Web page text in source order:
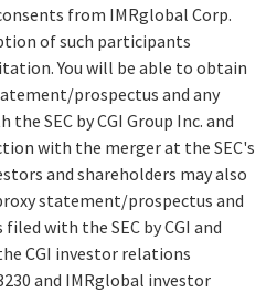
from IMRglobal Corp.
of such participants
You will be able to obtain
prospectus and any
SEC by CGI Group Inc. and
with the merger at the SEC's
and shareholders may also
statement/prospectus and
with the SEC by CGI and
CGI investor relations
and IMRglobal investor